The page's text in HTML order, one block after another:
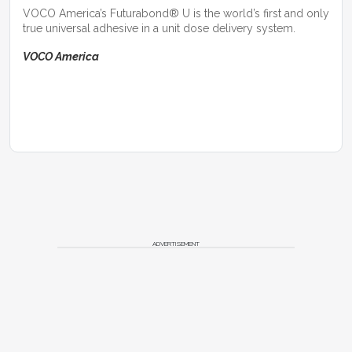
VOCO America’s Futurabond® U is the world’s first and only
true universal adhesive in a unit dose delivery system.
VOCO America
ADVERTISEMENT